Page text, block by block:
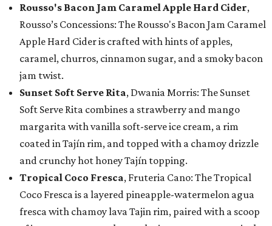
Rousso's Bacon Jam Caramel Apple Hard Cider,
Rousso’s Concessions: The Rousso's Bacon Jam Caramel
Apple Hard Cider is crafted with hints of apples,
caramel, churros, cinnamon sugar, and a smoky bacon
jam twist.
Sunset Soft Serve Rita, Dwania Morris: The Sunset
Soft Serve Rita combines a strawberry and mango
margarita with vanilla soft-serve ice cream, a rim
coated in Tajín rim, and topped with a chamoy drizzle
and crunchy hot honey Tajín topping.
Tropical Coco Fresca, Fruteria Cano: The Tropical
Coco Fresca is a layered pineapple-watermelon agua
fresca with chamoy lava Tajin rim, paired with a scoop